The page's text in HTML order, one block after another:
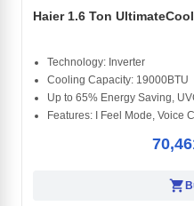
Haier 1.6 Ton
Technology: Inverter
Cooling Capacity: 19000BTU
Up to 65% Energy Saving,
Features: I Feel Mode, Voice
shopping_cart